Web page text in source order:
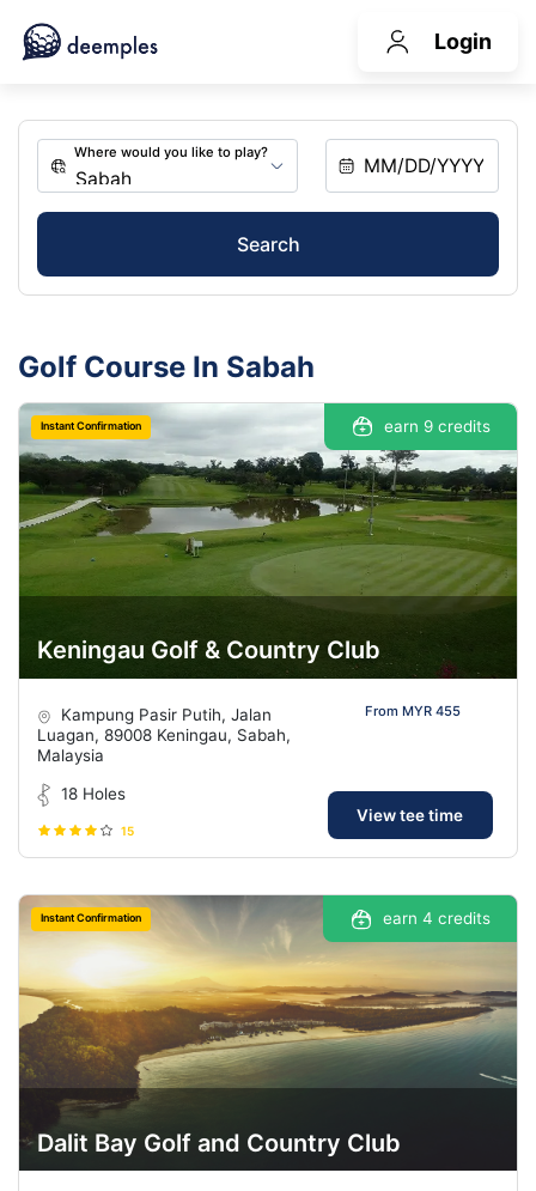
Login
Search
Golf Course In Sabah
Instant Confirmation earn 9 credits
Keningau Golf & Country Club
Kampung Pasir Putih, Jalan
Luagan, 89008 Keningau, Sabah,
Malaysia
18 Holes
15
From MYR 455
View tee time
Instant Confirmation earn 4 credits
Dalit Bay Golf and Country Club